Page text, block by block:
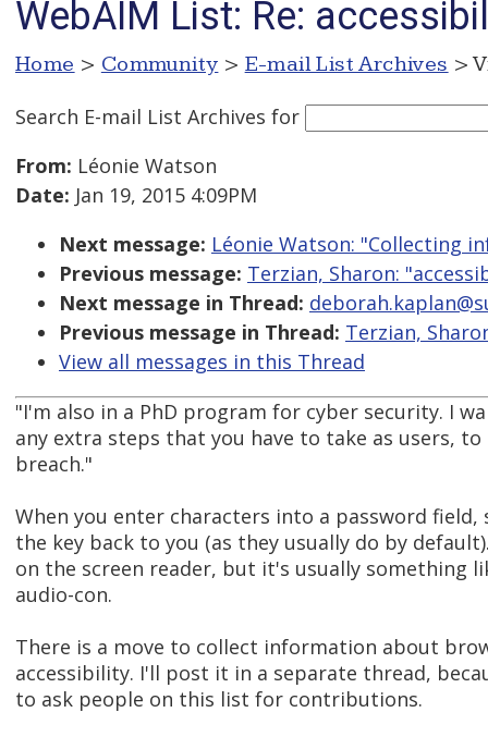
WebAIM List: Re:
Home > Community > E-mail List Archives >
Search E-mail List Archives for
From: Léonie Watson
Date: Jan 19, 2015 4:09PM
Next message: Léonie Watson: "Collecting
Previous message: Terzian, Sharon:
Next message in Thread:
Previous message in Thread: Terzian,
View all messages in this Thread
"I'm also in a PhD program for cyber security. I
any extra steps that you have to take as users,
breach."
When you enter characters into a password field,
the key back to you (as they usually do by
on the screen reader, but it's usually something
audio-con.
There is a move to collect information about
accessibility. I'll post it in a separate thread,
to ask people on this list for contributions.